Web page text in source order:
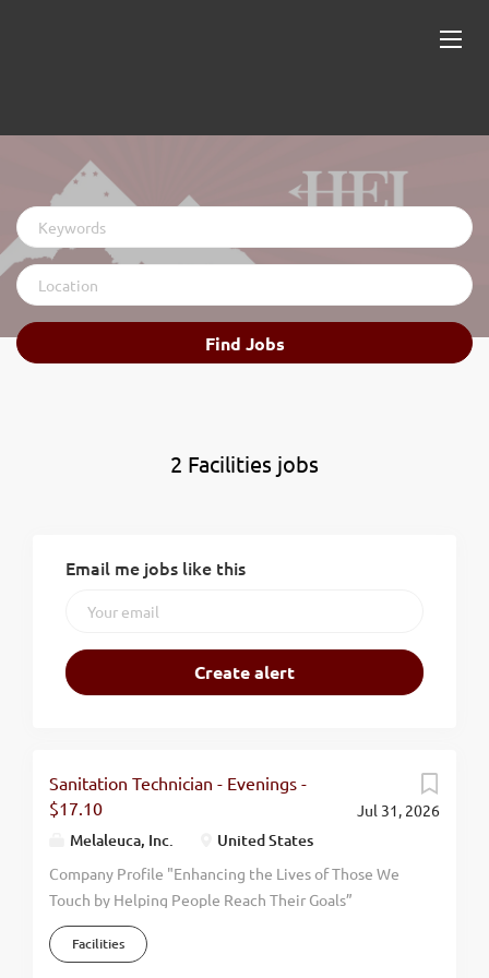
Keywords
Location
Find
Jobs
Find Jobs
2 Facilities jobs
Email me jobs like this
Jul 31, 2026
Sanitation Technician - Evenings -
$17.10
Melaleuca, Inc. United States
Company Profile "Enhancing the Lives of Those We
Touch by Helping People Reach Their Goals”
Melaleuca has firmly supported this mission
statement since our humble beginning in 1985.
Facilities